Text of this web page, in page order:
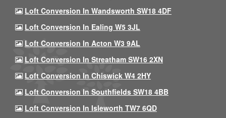
Loft Conversion In Wandsworth SW18 4DF
Loft Conversion In Ealing W5 3JL
Loft Conversion In Acton W3 9AL
Loft Conversion In Streatham SW16 2XN
Loft Conversion In Chiswick W4 2HY
Loft Conversion In Southfields SW18 4BB
Loft Conversion In Isleworth TW7 6QD